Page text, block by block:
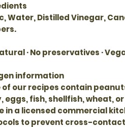
Water, Distilled Vinegar,
· No preservatives ·
information
of our recipes contain
eggs, fish, shellfish, wheat,
in a licensed commercial
to prevent cross-contact.